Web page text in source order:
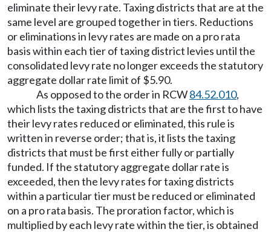
eliminate their levy rate. Taxing districts that are at the
same level are grouped together in tiers. Reductions
or eliminations in levy rates are made on a pro rata
basis within each tier of taxing district levies until the
consolidated levy rate no longer exceeds the statutory
aggregate dollar rate limit of $5.90.
As opposed to the order in RCW84.52.010,
which lists the taxing districts that are the first to have
their levy rates reduced or eliminated, this rule is
written in reverse order; that is, it lists the taxing
districts that must be first either fully or partially
funded. If the statutory aggregate dollar rate is
exceeded, then the levy rates for taxing districts
within a particular tier must be reduced or eliminated
on a pro rata basis. The proration factor, which is
multiplied by each levy rate within the tier, is obtained